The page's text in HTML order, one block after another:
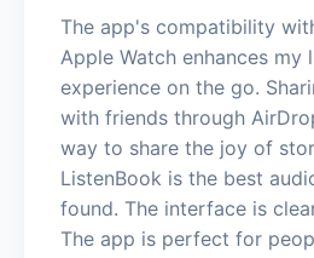
The app's compatibility
Apple Watch enhances my
experience on the go.
with friends through
way to share the joy of
ListenBook is the best
found. The interface is
The app is perfect for